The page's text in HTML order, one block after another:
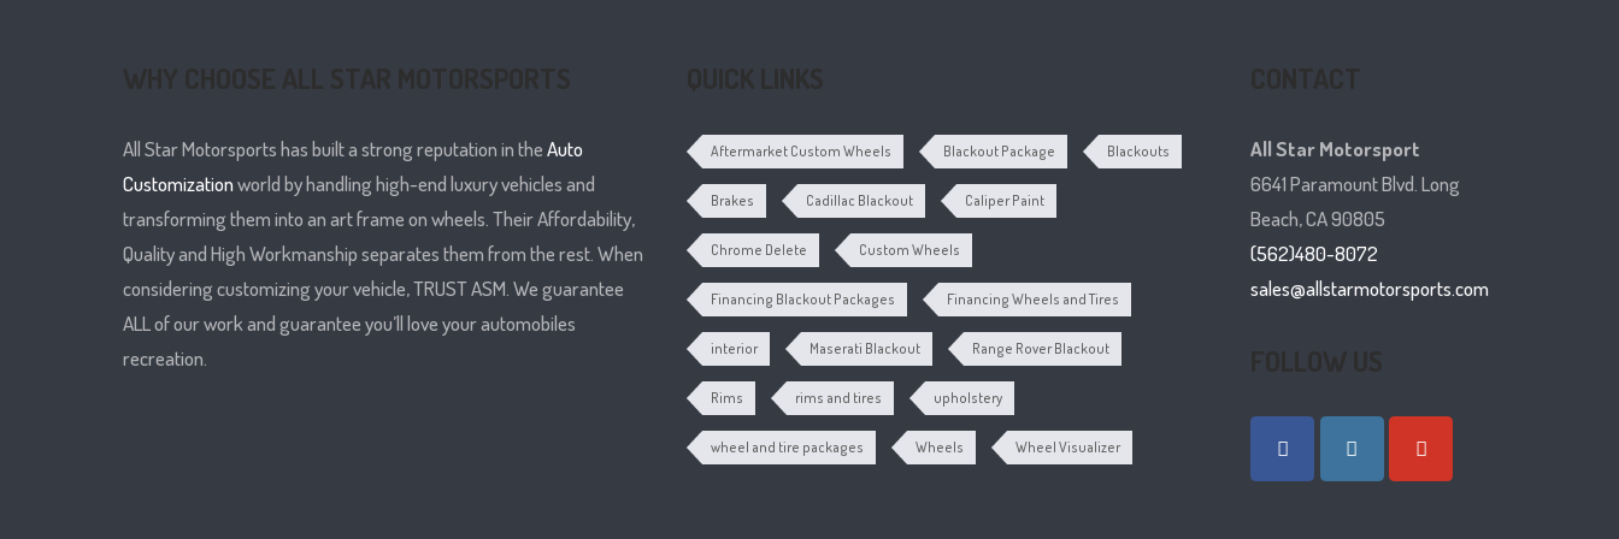
All Star Motorsports has built a strong reputation in theAuto
Customizationworld by handling high-end luxury vehicles and
transforming them into an art frame on wheels. Their Affordability,
Quality and High Workmanship separates them from the rest. When
considering customizing your vehicle, TRUST ASM. We guarantee
ALL of our work and guarantee you’ll love your automobiles
recreation.
Aftermarket Custom Wheels Blackout Package Blackouts
Brakes Cadillac Blackout Caliper Paint
Chrome Delete Custom Wheels
Financing Blackout Packages Financing Wheels and Tires
interior Maserati Blackout Range Rover Blackout
Rims rims and tires upholstery
wheel and tire packages Wheels Wheel Visualizer
All Star Motorsport
6641 Paramount Blvd. Long
Beach, CA 90805
(562)480-8072
sales@allstarmotorsports.com